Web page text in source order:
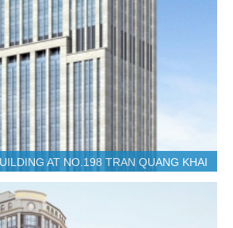
AT NO.198 TRAN QUANG KHAI